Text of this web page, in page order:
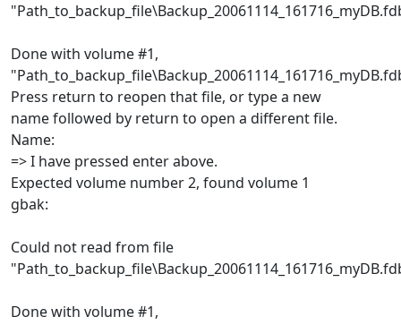
Done with volume #1,
Press return to reopen that file, or type a new
name followed by return to open a different file.
Name:
=> I have pressed enter above.
Expected volume number 2, found volume 1
gbak:
Could not read from file
Done with volume #1,